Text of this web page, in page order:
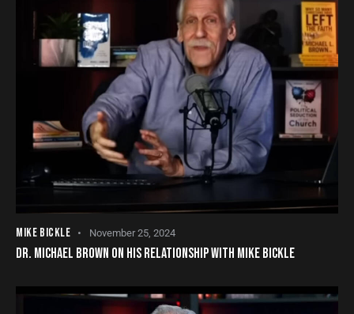
MIKE BICKLE November 25, 2024
DR. MICHAEL BROWN ON HIS RELATIONSHIP WITH MIKE BICKLE